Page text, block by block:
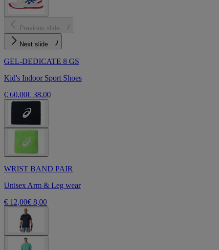
Previous slide
Next slide
GEL-DEDICATE 8 GS
Kid's Indoor Sport Shoes
€ 60,00€ 38,00
WRIST BAND PAIR
Unisex Arm & Leg wear
€ 12,00€ 8,00